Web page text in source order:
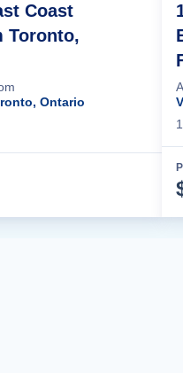
Coast
Toronto,
Ontario
1